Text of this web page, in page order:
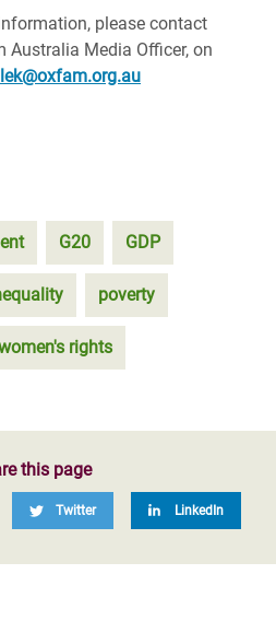
please contact
Australia Media Officer, on
G20 GDP
poverty
rights
this page
Twitter LinkedIn